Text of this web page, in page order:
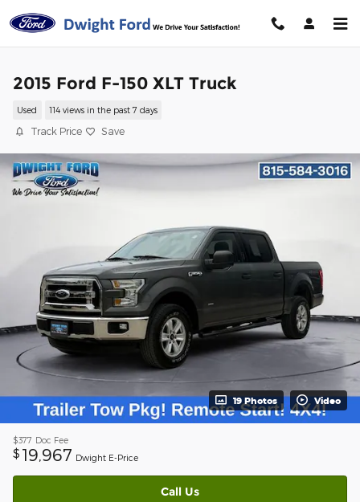
2015 Ford F-150 XLT Truck
Used 114 views in the past 7 days
Track Price Save
19 Photos Video
$377 Doc Fee
$ 19,967 Dwight E-Price
Call Us